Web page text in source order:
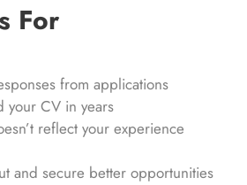
For
from applications
your CV in years
reflect your experience
and secure better opportunities